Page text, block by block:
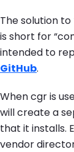
The solution
is short for
intended to
GitHub.
Whencgris
will create a
that it installs.
vendor